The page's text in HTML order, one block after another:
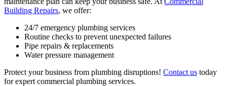
Building Repairs, we offer:
24/7 emergency plumbing services
Routine checks to prevent unexpected failures
Pipe repairs & replacements
Water pressure management
Protect your business from plumbing disruptions! Contact us today
for expert commercial plumbing services.